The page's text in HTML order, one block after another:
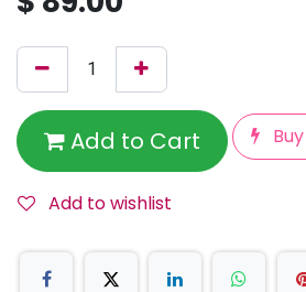
Add to Cart
Add to wishlist